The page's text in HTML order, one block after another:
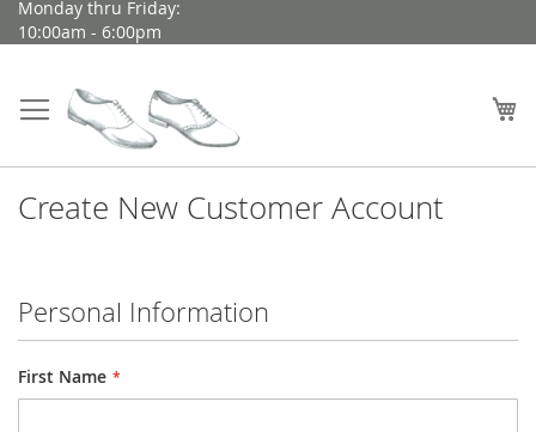
Monday thru Friday:
10:00am - 6:00pm
Create New Customer Account
Personal Information
First Name